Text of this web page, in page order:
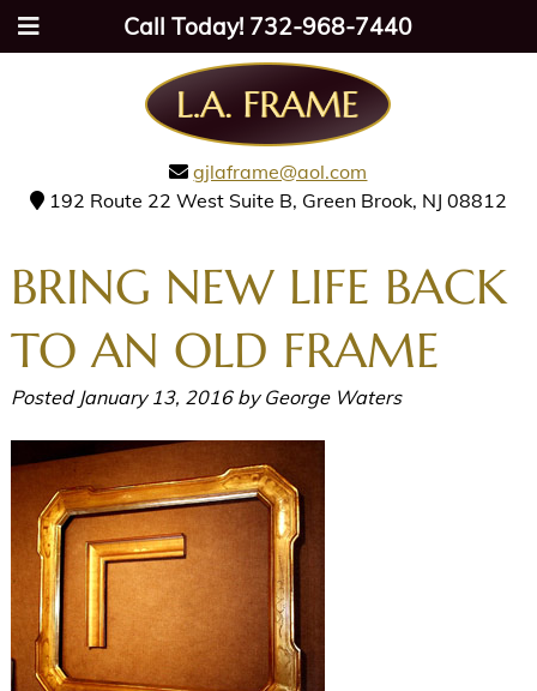
Call Today! 732-968-7440
gjlaframe@aol.com
192 Route 22 West Suite B, Green Brook, NJ 08812
BRING NEW LIFE BACK
TO AN OLD FRAME
Posted January 13, 2016 by George Waters